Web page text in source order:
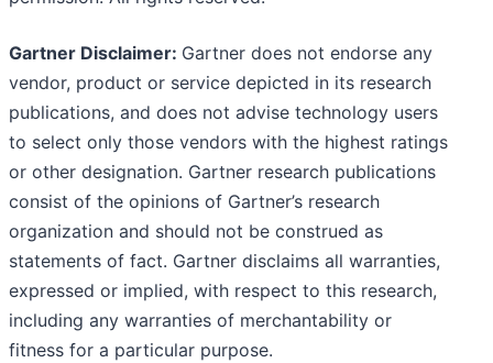
Gartner Disclaimer: Gartner does not endorse any
vendor, product or service depicted in its research
publications, and does not advise technology users
to select only those vendors with the highest ratings
or other designation. Gartner research publications
consist of the opinions of Gartner’s research
organization and should not be construed as
statements of fact. Gartner disclaims all warranties,
expressed or implied, with respect to this research,
including any warranties of merchantability or
fitness for a particular purpose.